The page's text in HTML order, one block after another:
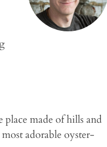
made of hills and
adorable oyster-